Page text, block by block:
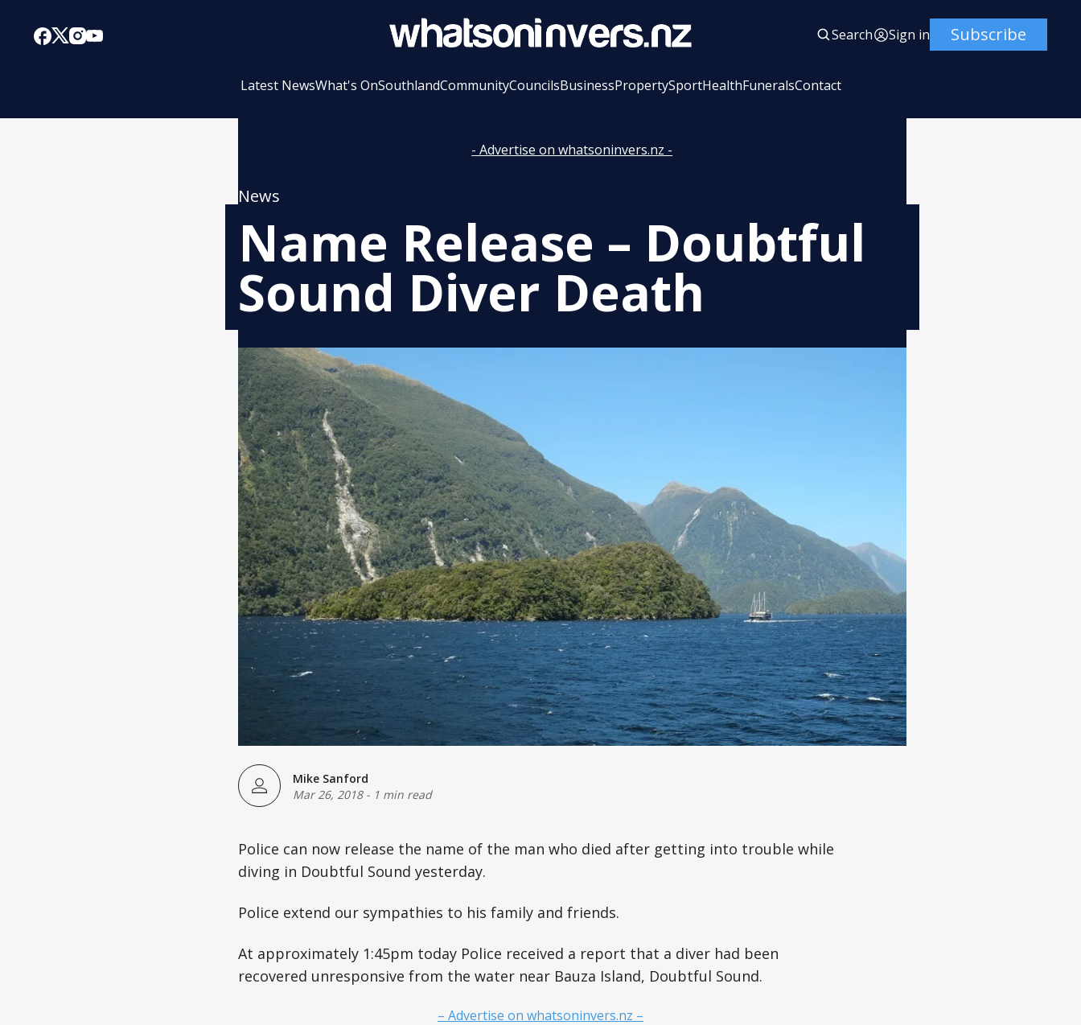
Search Sign in Subscribe
Latest NewsWhat's OnSouthlandCommunityCouncilsBusinessPropertySportHealthFuneralsContact
- Advertise on whatsoninvers.nz -
News
Name Release – Doubtful
Sound Diver Death
Mike Sanford
Mar 26, 2018- 1 min read
Police can now release the name of the man who died after getting into trouble while
diving in Doubtful Sound yesterday.
Police extend our sympathies to his family and friends.
At approximately 1:45pm today Police received a report that a diver had been
recovered unresponsive from the water near Bauza Island, Doubtful Sound.
– Advertise on whatsoninvers.nz –